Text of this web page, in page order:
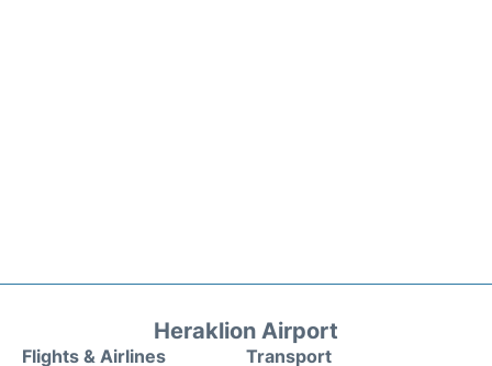
Heraklion Airport
Flights & Airlines Transport